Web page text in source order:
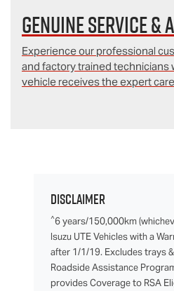
Genuine Service
Experience our professional
and factory trained technicians
vehicle receives the expert
Disclaimer
^6 years/150,000km
Isuzu UTE Vehicles with a
after 1/1/19. Excludes trays
Roadside Assistance
provides Coverage to RSA